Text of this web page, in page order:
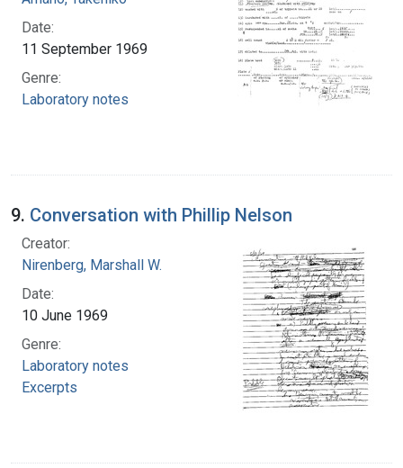
Date:
11 September 1969
Genre:
Laboratory notes
9. Conversation with Phillip Nelson
Creator:
Nirenberg, Marshall W.
Date:
10 June 1969
Genre:
Laboratory notes
Excerpts